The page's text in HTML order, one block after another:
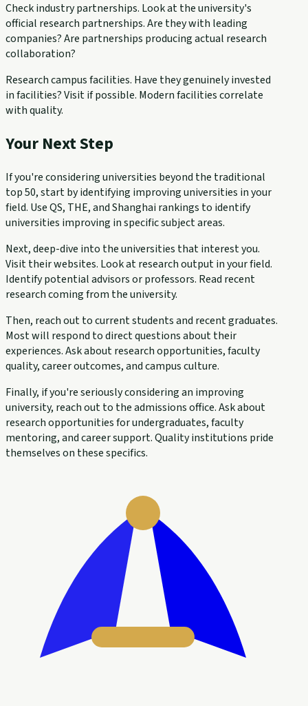
Check industry partnerships. Look at the university's
official research partnerships. Are they with leading
companies? Are partnerships producing actual research
collaboration?
Research campus facilities. Have they genuinely invested
in facilities? Visit if possible. Modern facilities correlate
with quality.
Your Next Step
If you're considering universities beyond the traditional
top 50, start by identifying improving universities in your
field. Use QS, THE, and Shanghai rankings to identify
universities improving in specific subject areas.
Next, deep-dive into the universities that interest you.
Visit their websites. Look at research output in your field.
Identify potential advisors or professors. Read recent
research coming from the university.
Then, reach out to current students and recent graduates.
Most will respond to direct questions about their
experiences. Ask about research opportunities, faculty
quality, career outcomes, and campus culture.
Finally, if you're seriously considering an improving
university, reach out to the admissions office. Ask about
research opportunities for undergraduates, faculty
mentoring, and career support. Quality institutions pride
themselves on these specifics.